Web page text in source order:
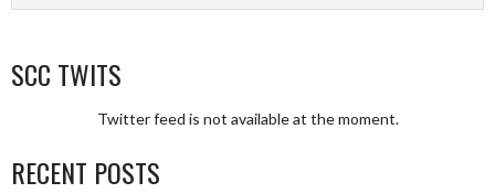
SCC TWITS
Twitter feed is not available at the moment.
RECENT POSTS